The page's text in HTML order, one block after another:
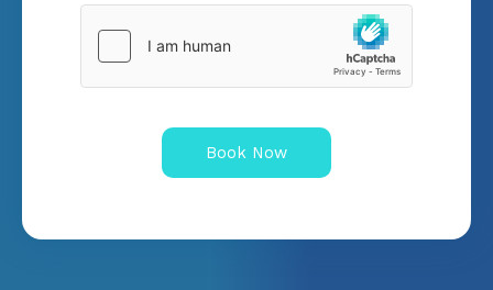
Book Now